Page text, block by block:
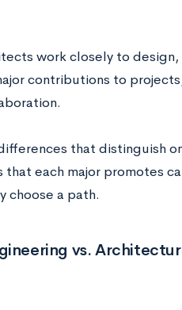
work closely to
contributions to
that distinguish
each major promotes
choose a path.
vs.